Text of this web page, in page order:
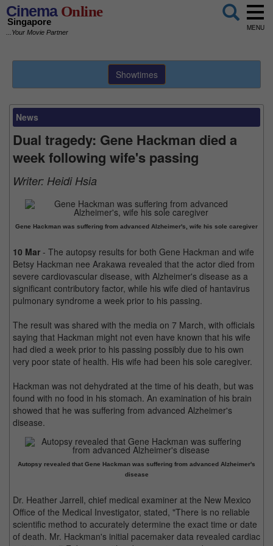
CinemaOnline
Singapore
...Your Movie Partner
MENU
Showtimes
News
Dual tragedy: Gene Hackman died a
week following wife's passing
Writer: Heidi Hsia
Gene Hackman was suffering from advanced Alzheimer's, wife his sole caregiver
10 Mar - The autopsy results for both Gene Hackman and wife
Betsy Hackman nee Arakawa revealed that the actor died from
severe cardiovascular disease, with Alzheimer's disease as a
significant contributory factor, while his wife died of hantavirus
pulmonary syndrome a week prior to his passing.
The result was shared with the media on 7 March, with officials
saying that Hackman might not even have known that his wife
had died a week prior to his passing possibly due to his own
very poor state of health. His wife had been his sole caregiver.
Hackman was not dehydrated at the time of his death, but was
found with no food in his stomach. An examination of his brain
showed that he was suffering from advanced Alzheimer's
disease.
Autopsy revealed that Gene Hackman was suffering from advanced Alzheimer's
disease
Dr. Heather Jarrell, chief medical examiner at the New Mexico
Office of the Medical Investigator, stated, "There is no reliable
scientific method to accurately determine the exact time or date
of death. Mr. Hackman's initial pacemaker data revealed cardiac